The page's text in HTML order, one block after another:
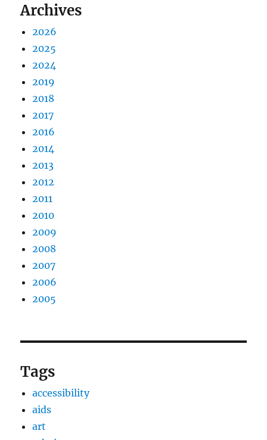
Archives
2026
2025
2024
2019
2018
2017
2016
2014
2013
2012
2011
2010
2009
2008
2007
2006
2005
Tags
accessibility
aids
art